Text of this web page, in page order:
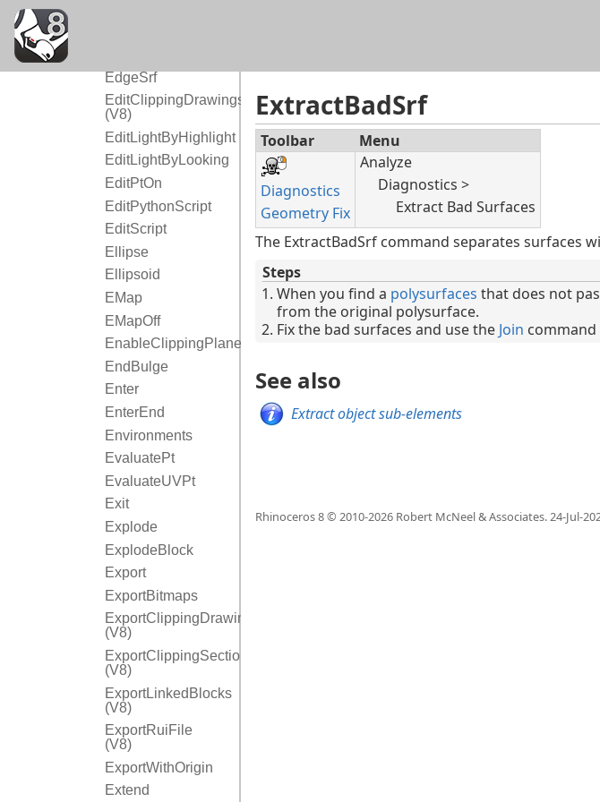
EdgeSrf
EditClippingDrawings
(V8)
EditLightByHighlight
EditLightByLooking
EditPtOn
EditPythonScript
EditScript
Ellipse
Ellipsoid
EMap
EMapOff
EnableClippingPlane
EndBulge
Enter
EnterEnd
Environments
EvaluatePt
EvaluateUVPt
Exit
Explode
ExplodeBlock
Export
ExportBitmaps
ExportClippingDrawings
(V8)
ExportClippingSectionInfo
(V8)
ExportLinkedBlocks
(V8)
ExportRuiFile
(V8)
ExportWithOrigin
Extend
ExtractBadSrf
Toolbar Menu
Diagnostics
Geometry Fix
Analyze
Diagnostics >
Extract Bad Surfaces
The ExtractBadSrf command separates surfaces
Steps
When you find a polysurfaces that does not
from the original polysurface.
Fix the bad surfaces and use the Join
See also
Extract object sub-elements
Rhinoceros 8 © 2010-2026Robert McNeel & Associates.24-Jul-